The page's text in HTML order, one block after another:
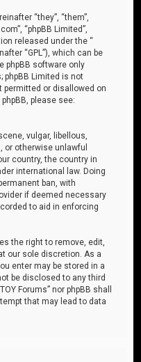
“they”, “them”,
“phpBB Limited”,
released under the “
“GPL”), which can be
phpBB software only
Limited is not
or disallowed on
please see:
vulgar, libellous,
or otherwise unlawful
country, the country in
international law. Doing
ban, with
if deemed necessary
to aid in enforcing
the right to remove, edit,
our sole discretion. As a
enter may be stored in a
be disclosed to any third
Forums” nor phpBB shall
that may lead to data